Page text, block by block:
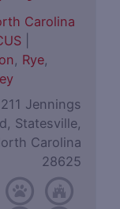
Carolina
, Rye,
211 Jennings
Statesville,
Carolina
28625